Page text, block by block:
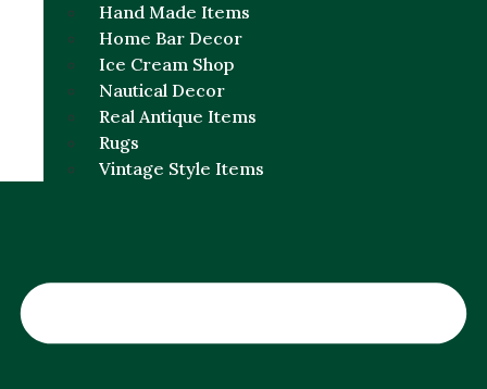
Hand Made Items
Home Bar Decor
Ice Cream Shop
Nautical Decor
Real Antique Items
Rugs
Vintage Style Items